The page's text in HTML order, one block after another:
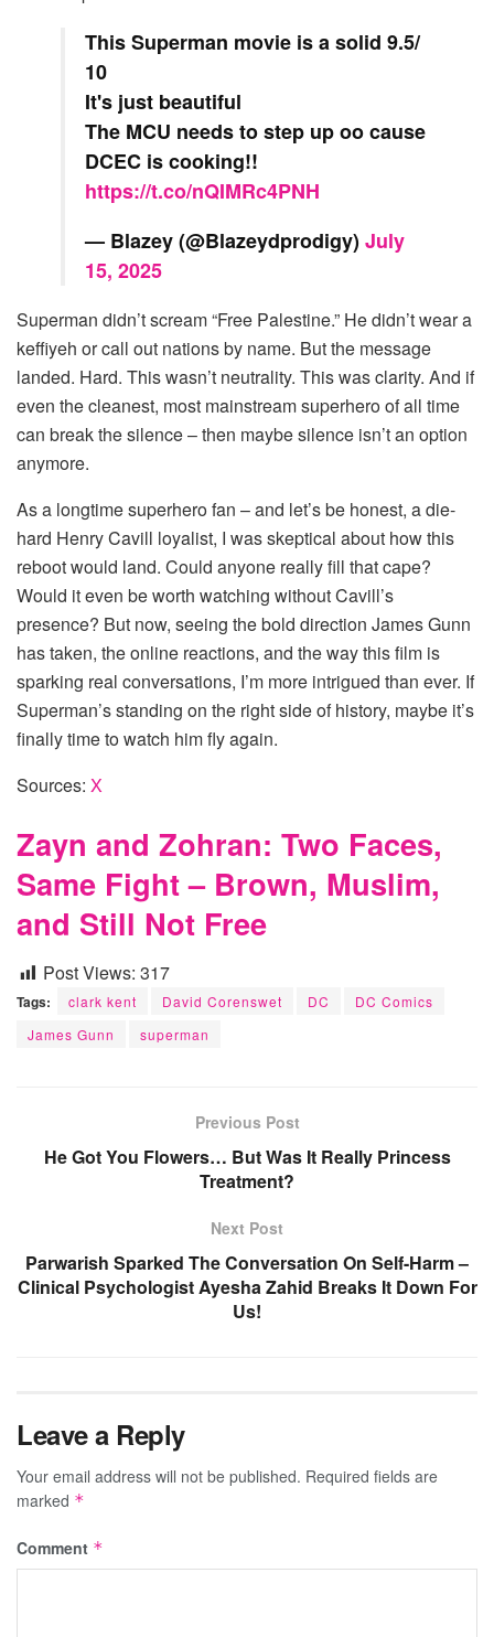
This Superman movie is a solid 9.5/
10
It's just beautiful
The MCU needs to step up oo cause
DCEC is cooking!!
https://t.co/nQIMRc4PNH
— Blazey (@Blazeydprodigy)July
15, 2025
Superman didn’t scream “Free Palestine.” He didn’t wear a
keffiyeh or call out nations by name. But the message
landed. Hard. This wasn’t neutrality. This was clarity. And if
even the cleanest, most mainstream superhero of all time
can break the silence – then maybe silence isn’t an option
anymore.
As a longtime superhero fan – and let’s be honest, a die-
hard Henry Cavill loyalist, I was skeptical about how this
reboot would land. Could anyone really fill that cape?
Would it even be worth watching without Cavill’s
presence? But now, seeing the bold direction James Gunn
has taken, the online reactions, and the way this film is
sparking real conversations, I’m more intrigued than ever. If
Superman’s standing on the right side of history, maybe it’s
finally time to watch him fly again.
Sources: X
Zayn and Zohran: Two Faces,
Same Fight – Brown, Muslim,
and Still Not Free
Post Views: 317
Tags: clark kent David Corenswet DC
DC Comics
James Gunn
superman
Previous Post
He Got You Flowers… But Was It Really Princess
Treatment?
Next Post
Parwarish Sparked The Conversation On Self-Harm –
Clinical Psychologist Ayesha Zahid Breaks It Down For
Us!
Leave a Reply
Your email address will not be published. Required fields are
marked *
Comment *